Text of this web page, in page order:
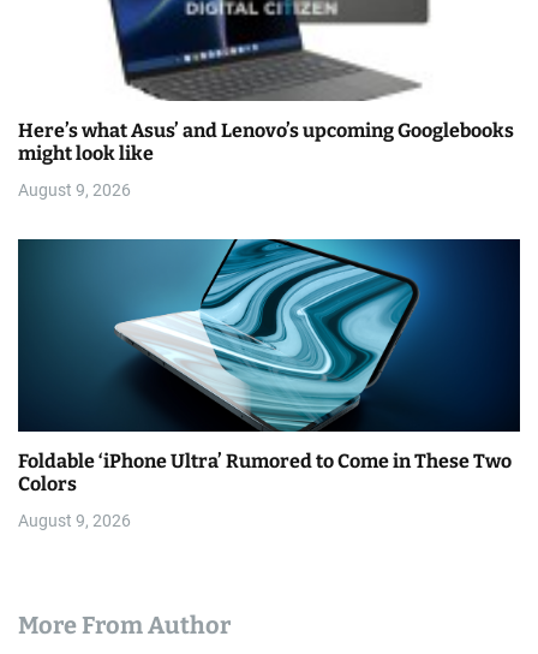
Here’s what Asus’ and Lenovo’s upcoming Googlebooks
might look like
August 9, 2026
Foldable ‘iPhone Ultra’ Rumored to Come in These Two
Colors
August 9, 2026
More From Author